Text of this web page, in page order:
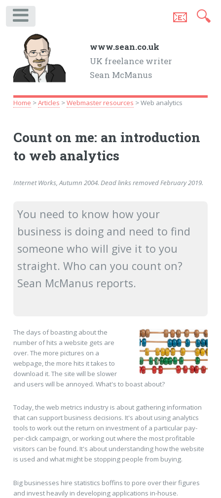
www.sean.co.uk
UK freelance writer
Sean McManus
📧 🔍
Home >Articles >Webmaster resources > Web analytics
Count on me: an introduction
to web analytics
Internet Works, Autumn 2004. Dead links removed February 2019.
You need to know how your
business is doing and need to find
someone who will give it to you
straight. Who can you count on?
Sean McManus reports.
The days of boasting about the
number of hits a website gets are
over. The more pictures on a
webpage, the more hits it takes to
download it. The site will be slower
and users will be annoyed. What's to boast about?
Today, the web metrics industry is about gathering information
that can support business decisions. It's about using analytics
tools to work out the return on investment of a particular pay-
per-click campaign, or working out where the most profitable
visitors can be found. It's about understanding how the website
is used and what might be stopping people from buying.
Big businesses hire statistics boffins to pore over their figures
and invest heavily in developing applications in-house.